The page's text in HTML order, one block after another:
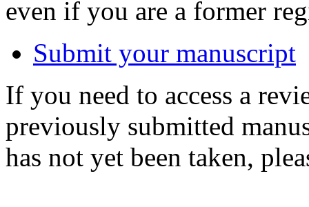
even if you are a former
Submit your manuscript
If you need to access a
previously submitted
has not yet been taken,